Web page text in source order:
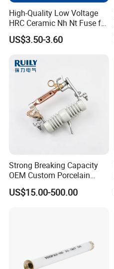
High-Quality Low Voltage
HRC Ceramic Nh Nt Fuse for
Industrial
US$3.50-3.60
Strong Breaking Capacity
OEM Custom Porcelain
Fuse Cutout for Residential
Power Distribution
US$15.00-500.00